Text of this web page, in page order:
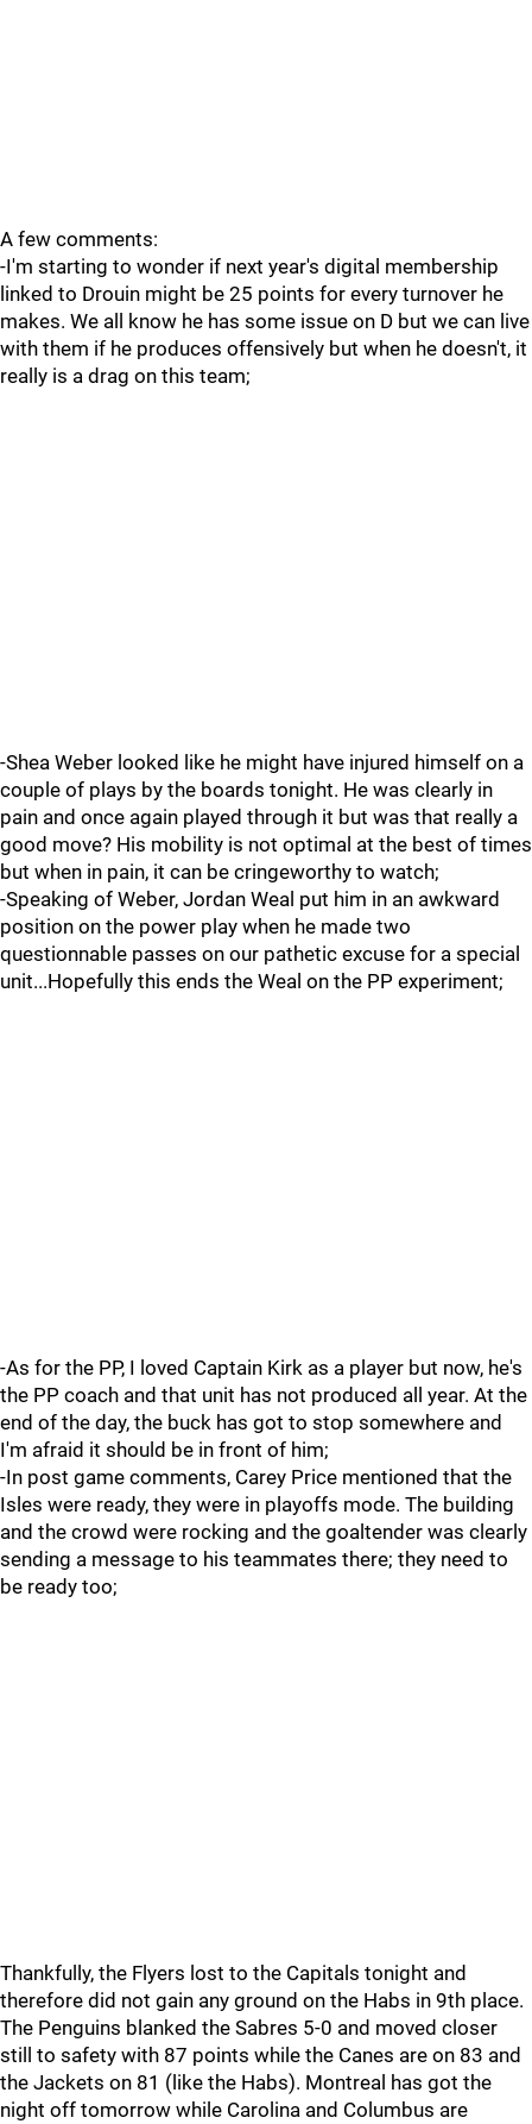
A few comments:
-I'm starting to wonder if next year's digital membership
linked to Drouin might be 25 points for every turnover he
makes. We all know he has some issue on D but we can live
with them if he produces offensively but when he doesn't, it
really is a drag on this team;
-Shea Weber looked like he might have injured himself on a
couple of plays by the boards tonight. He was clearly in
pain and once again played through it but was that really a
good move? His mobility is not optimal at the best of times
but when in pain, it can be cringeworthy to watch;
-Speaking of Weber, Jordan Weal put him in an awkward
position on the power play when he made two
questionnable passes on our pathetic excuse for a special
unit...Hopefully this ends the Weal on the PP experiment;
-As for the PP, I loved Captain Kirk as a player but now, he's
the PP coach and that unit has not produced all year. At the
end of the day, the buck has got to stop somewhere and
I'm afraid it should be in front of him;
-In post game comments, Carey Price mentioned that the
Isles were ready, they were in playoffs mode. The building
and the crowd were rocking and the goaltender was clearly
sending a message to his teammates there; they need to
be ready too;
Thankfully, the Flyers lost to the Capitals tonight and
therefore did not gain any ground on the Habs in 9th place.
The Penguins blanked the Sabres 5-0 and moved closer
still to safety with 87 points while the Canes are on 83 and
the Jackets on 81 (like the Habs). Montreal has got the
night off tomorrow while Carolina and Columbus are